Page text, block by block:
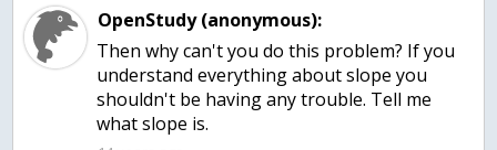
OpenStudy (anonymous):
Then why can't you do this problem? If you
understand everything about slope you
shouldn't be having any trouble. Tell me
what slope is.